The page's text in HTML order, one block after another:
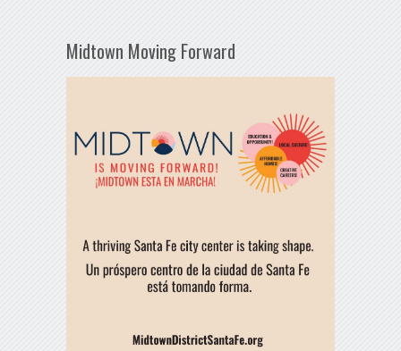
Midtown Moving Forward